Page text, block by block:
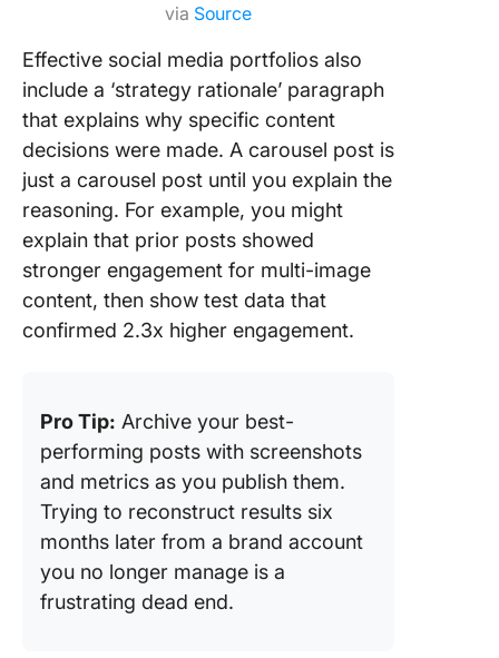
via Source
Effective social media portfolios also
include a ‘strategy rationale’ paragraph
that explains why specific content
decisions were made. A carousel post is
just a carousel post until you explain the
reasoning. For example, you might
explain that prior posts showed
stronger engagement for multi-image
content, then show test data that
confirmed 2.3x higher engagement.
Pro Tip: Archive your best-
performing posts with screenshots
and metrics as you publish them.
Trying to reconstruct results six
months later from a brand account
you no longer manage is a
frustrating dead end.